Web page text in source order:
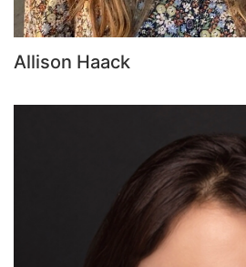
Allison Haack